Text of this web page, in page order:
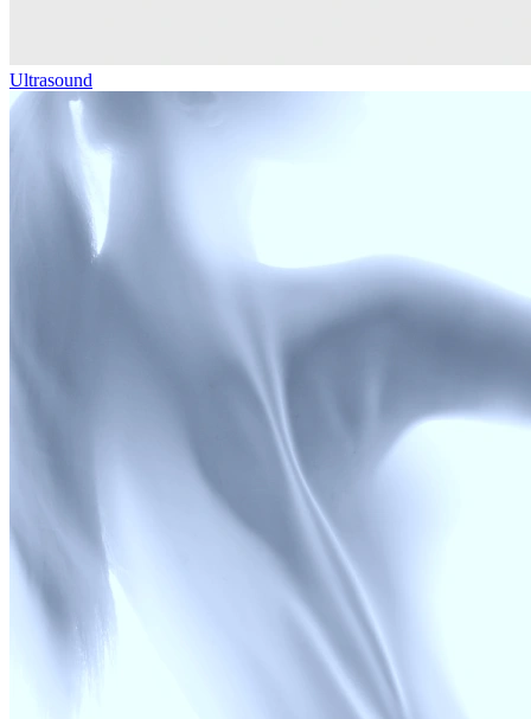
Ultrasound